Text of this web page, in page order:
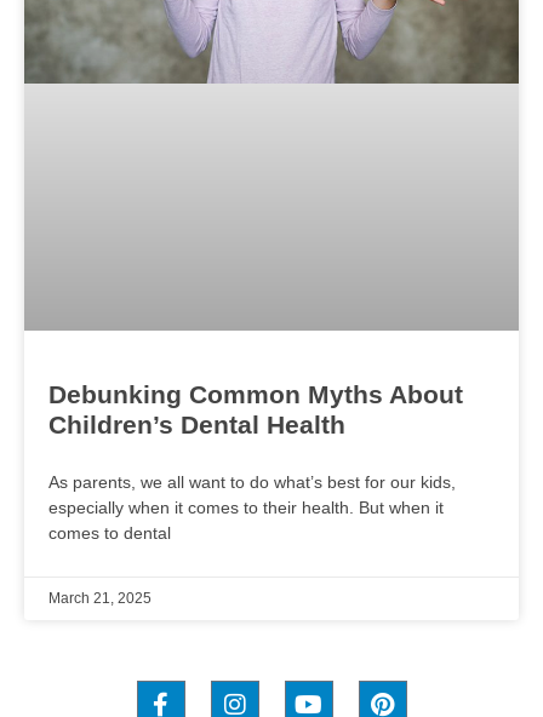
Debunking Common Myths About
Children’s Dental Health
As parents, we all want to do what’s best for our kids,
especially when it comes to their health. But when it
comes to dental
March 21, 2025